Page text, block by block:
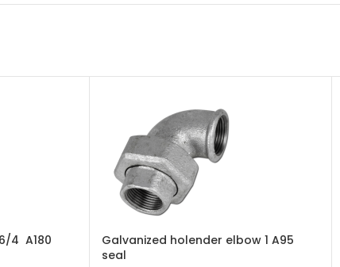
4 A180
Galvanized holender elbow 1 A95
seal